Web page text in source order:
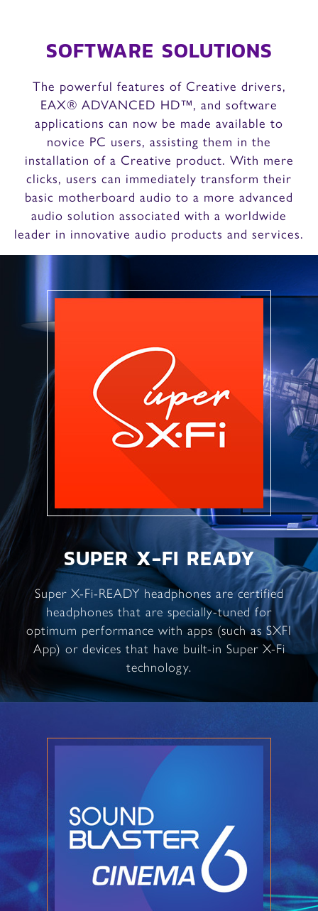
SOFTWARE SOLUTIONS
The powerful features of Creative drivers,
EAX® ADVANCED HD™, and software
applications can now be made available to
novice PC users, assisting them in the
installation of a Creative product. With mere
clicks, users can immediately transform their
basic motherboard audio to a more advanced
audio solution associated with a worldwide
leader in innovative audio products and services.
SUPER X-FI READY
Super X-Fi-READY headphones are certified
headphones that are specially-tuned for
optimum performance with apps (such as SXFI
App) or devices that have built-in Super X-Fi
technology.